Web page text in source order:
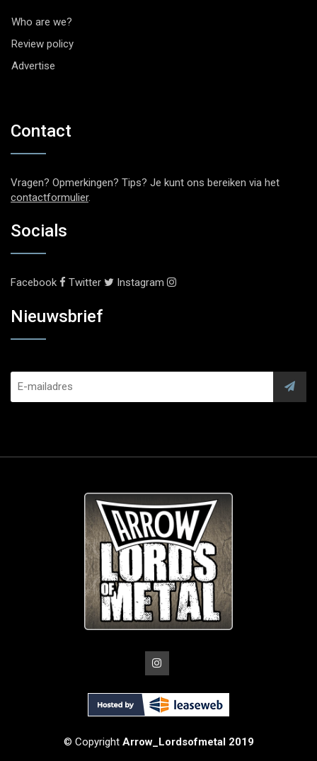
Who are we?
Review policy
Advertise
Contact
Vragen? Opmerkingen? Tips? Je kunt ons bereiken via het
contactformulier.
Socials
Facebook Twitter Instagram
Nieuwsbrief
© Copyright Arrow_Lordsofmetal 2019